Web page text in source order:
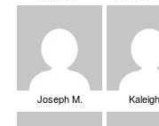
Joseph M.